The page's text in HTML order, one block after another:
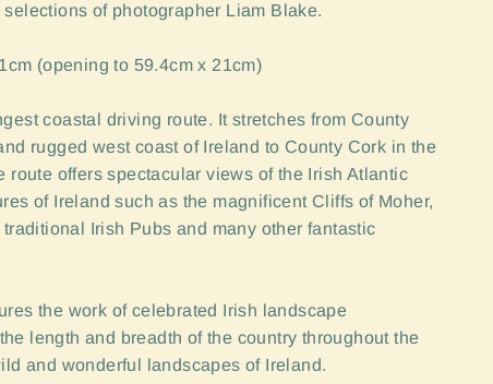
of photographer Liam Blake.
(opening to 59.4cm x 21cm)
coastal driving route. It stretches from County
rugged west coast of Ireland to County Cork in the
route offers spectacular views of the Irish Atlantic
of Ireland such as the magnificent Cliffs of Moher,
Irish Pubs and many other fantastic
the work of celebrated Irish landscape
length and breadth of the country throughout the
and wonderful landscapes of Ireland.